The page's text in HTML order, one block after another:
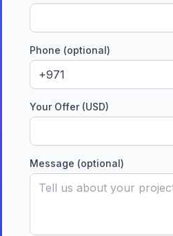
Phone (optional)
Your Offer (USD)
Message (optional)